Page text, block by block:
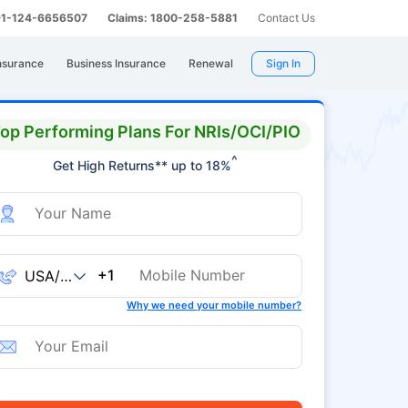
124-6656507 Claims: 1800-258-5881 Contact Us
Business Insurance Renewal Sign In
Performing Plans For NRIs/OCI/PIO
Get High Returns** up to 18%^
+1
Why we need your mobile number?